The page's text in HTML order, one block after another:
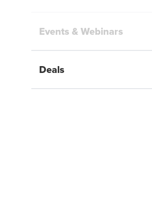
Events & Webinars
Deals